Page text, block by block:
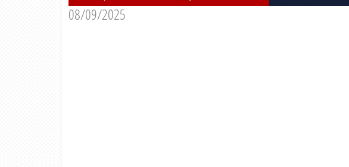
08/09/2025